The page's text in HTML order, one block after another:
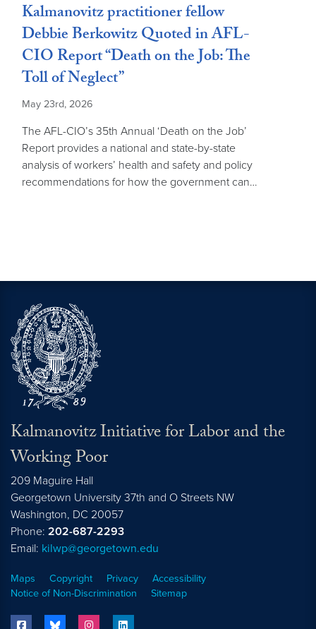
Kalmanovitz practitioner fellow
Debbie Berkowitz Quoted in AFL-
CIO Report “Death on the Job: The
Toll of Neglect”
May 23rd, 2026
The AFL-CIO’s 35th Annual ‘Death on the Job’
Report provides a national and state-by-state
analysis of workers’ health and safety and policy
recommendations for how the government can…
Kalmanovitz Initiative for Labor and the
Working Poor
209 Maguire Hall
Georgetown University 37th and O Streets NW
Washington, DC 20057
Phone: 202-687-2293
Email: kilwp@georgetown.edu
Maps Copyright Privacy
Accessibility
Notice of Non-Discrimination
Sitemap
facebook bluesky instagram